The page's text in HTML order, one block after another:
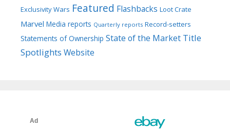
Exclusivity Wars Featured Flashbacks Loot Crate
Marvel Media reports Quarterly reports Record-setters
Statements of Ownership State of the Market Title
Spotlights Website